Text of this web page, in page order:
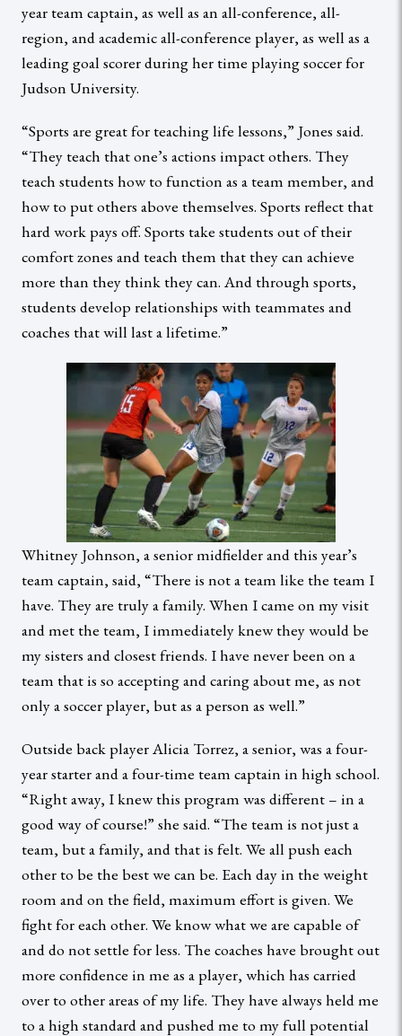
year team captain, as well as an all-conference, all-
region, and academic all-conference player, as well as a
leading goal scorer during her time playing soccer for
Judson University.
“Sports are great for teaching life lessons,” Jones said.
“They teach that one’s actions impact others. They
teach students how to function as a team member, and
how to put others above themselves. Sports reflect that
hard work pays off. Sports take students out of their
comfort zones and teach them that they can achieve
more than they think they can. And through sports,
students develop relationships with teammates and
coaches that will last a lifetime.”
Whitney Johnson, a senior midfielder and this year’s
team captain, said, “There is not a team like the team I
have. They are truly a family. When I came on my visit
and met the team, I immediately knew they would be
my sisters and closest friends. I have never been on a
team that is so accepting and caring about me, as not
only a soccer player, but as a person as well.”
Outside back player Alicia Torrez, a senior, was a four-
year starter and a four-time team captain in high school.
“Right away, I knew this program was different – in a
good way of course!” she said. “The team is not just a
team, but a family, and that is felt. We all push each
other to be the best we can be. Each day in the weight
room and on the field, maximum effort is given. We
fight for each other. We know what we are capable of
and do not settle for less. The coaches have brought out
more confidence in me as a player, which has carried
over to other areas of my life. They have always held me
to a high standard and pushed me to my full potential